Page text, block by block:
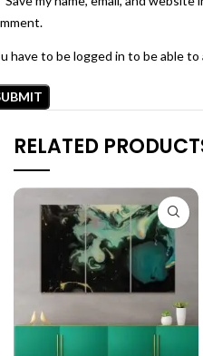
have to be logged in to be able
RELATED